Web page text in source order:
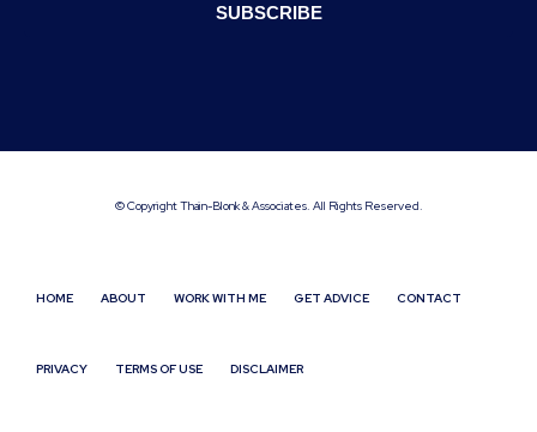
SUBSCRIBE
© Copyright Thain-Blonk & Associates. All Rights Reserved.
HOME ABOUT WORK WITH ME GET ADVICE CONTACT
PRIVACY TERMS OF USE DISCLAIMER